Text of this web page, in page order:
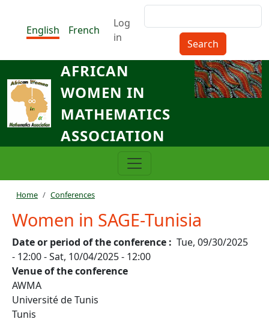
English
French
Menu du compte de
Log
in
AFRICAN
WOMEN IN
MATHEMATICS
ASSOCIATION
Breadcrumb
Home Conferences
Women in SAGE-Tunisia
Date or period of the conference
Tue, 09/30/2025
- 12:00-Sat, 10/04/2025 - 12:00
Venue of the conference
AWMA
Université de Tunis
Tunis